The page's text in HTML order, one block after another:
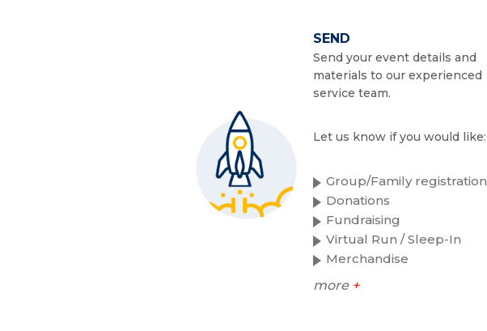
SEND
Send your event details and
materials to our experienced
service team.
Let us know if you would like:
Group/Family registration
Donations
Fundraising
Virtual Run / Sleep-In
Merchandise
more +